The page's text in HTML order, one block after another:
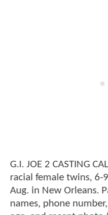
G.I. JOE 2 CASTING
racial female twins, 6-
Aug. in New Orleans.
names, phone